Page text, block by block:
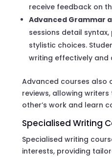
receive feedback on
Advanced Grammar
sessions detail
stylistic choices.
writing effectively and
Advanced courses also
reviews, allowing
other’s work and learn
Specialised Writing
Specialised writing
interests, providing